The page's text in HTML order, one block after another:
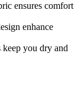
ensures comfort
enhance
you dry and